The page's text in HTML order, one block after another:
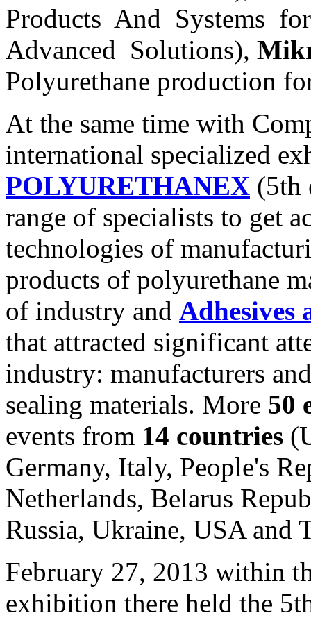
Products And Systems
Advanced Solutions),
Polyurethane production
At the same time with
international specialized
POLYURETHANEX (5th
range of specialists to get
technologies of
products of polyurethane
of industry and Adhesives
that attracted significant
industry: manufacturers
sealing materials. More 50
events from 14 countries
Germany, Italy, People's
Netherlands, Belarus
Russia, Ukraine, USA and
February 27, 2013 within
exhibition there held the